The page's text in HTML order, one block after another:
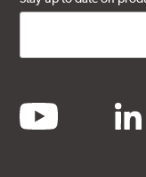
youtube